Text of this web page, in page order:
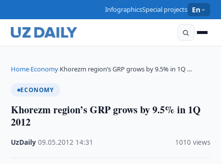
InfographicsSpecial projects En
Home›Economy›Khorezm region’s GRP grows by 9.5% in 1Q …
ECONOMY
Khorezm region’s GRP grows by 9.5% in 1Q
2012
UzDaily ·09.05.2012 14:31 1010 views